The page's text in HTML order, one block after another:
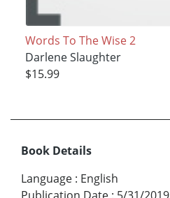
Words To The Wise 2
Darlene Slaughter
$15.99
Book Details
Language : English